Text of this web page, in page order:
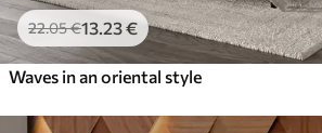
22.05€13 .23€
Waves in an oriental style